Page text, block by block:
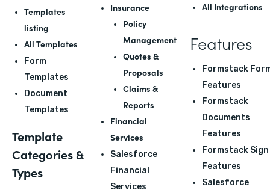
Templates
listing
All Templates
Form
Templates
Document
Templates
Template
Categories &
Types
Insurance
Policy
Management
Quotes &
Proposals
Claims &
Reports
Financial
Services
Salesforce
Financial
Services
All Integrations
Features
Formstack
Features
Formstack
Documents
Features
Formstack Sign
Features
Salesforce